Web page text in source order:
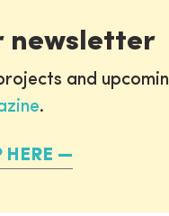
newsletter
and
.
HERE